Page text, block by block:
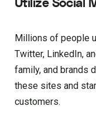
Millions of people
Twitter, LinkedIn,
family, and brands
these sites and
customers.